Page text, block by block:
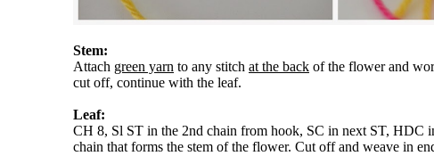
Stem:
Attach green yarn to any stitch at the back of the flower and
cut off, continue with the leaf.
Leaf:
CH 8, Sl ST in the 2nd chain from hook, SC in next ST, HDC
chain that forms the stem of the flower. Cut off and weave in